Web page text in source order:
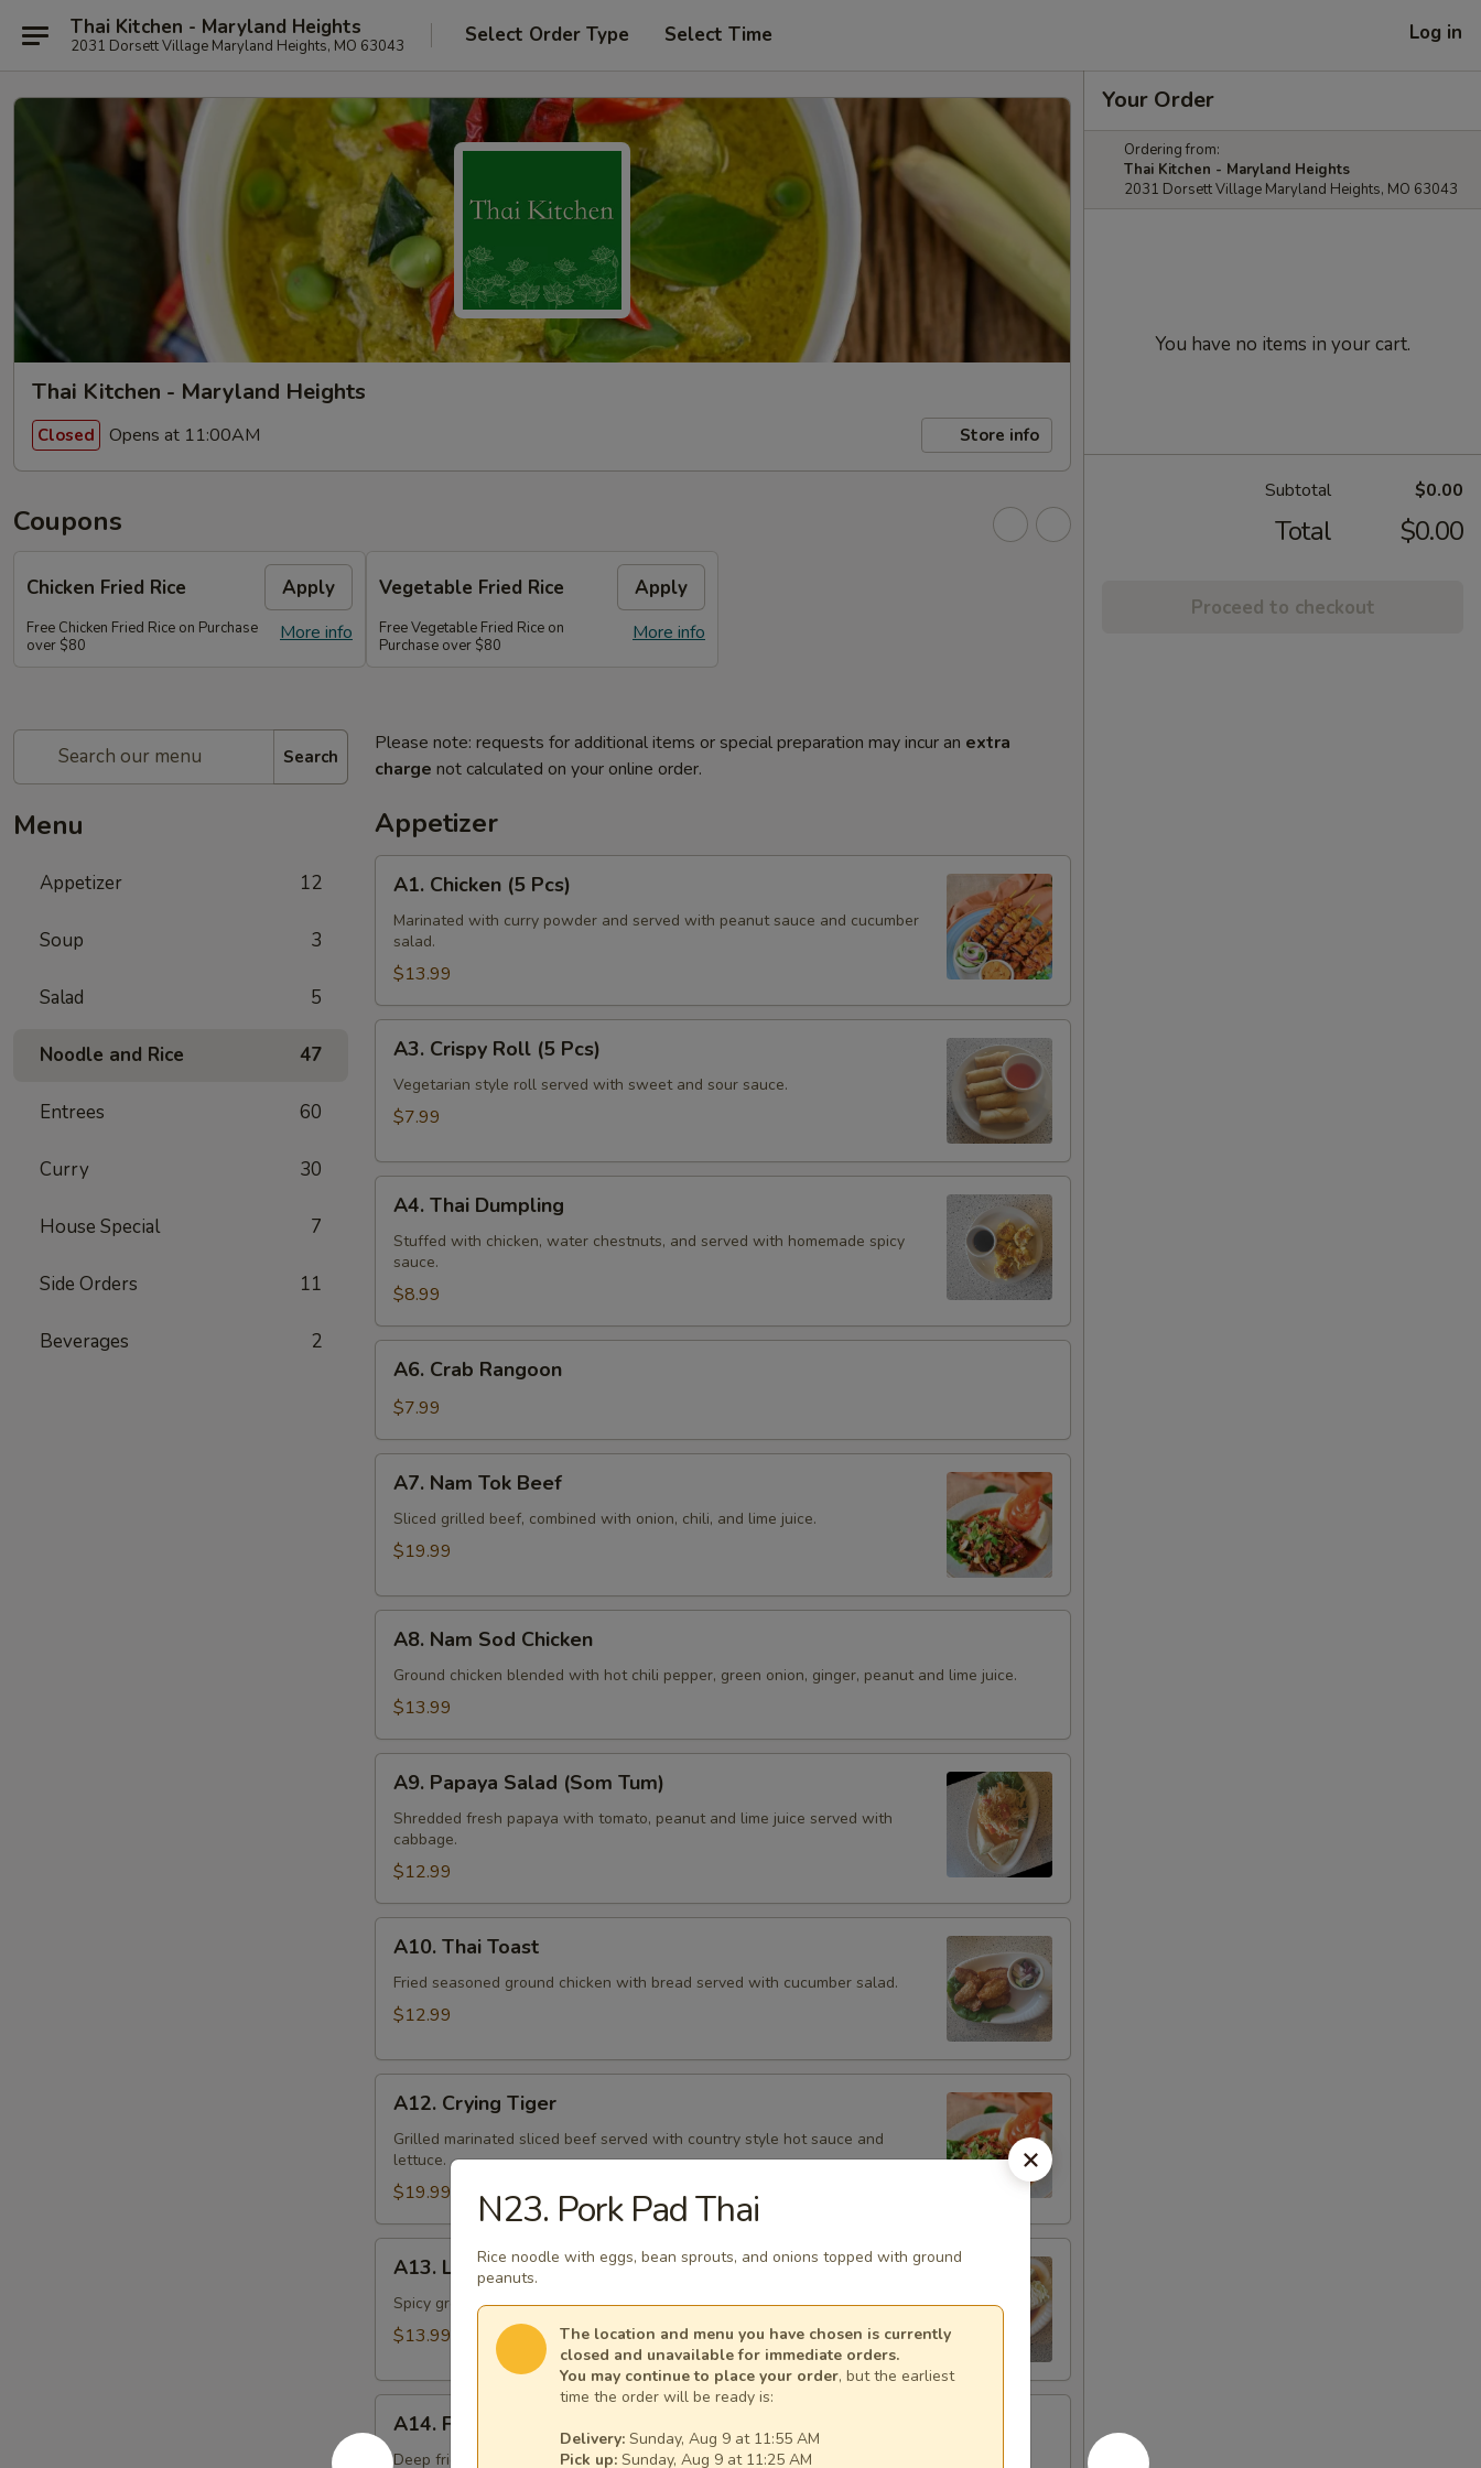
Thai Kitchen - Maryland Heights
2031 Dorsett Village Maryland Heights, MO 63043 Select Order Type Select Time Log in
Thai Kitchen - Maryland Heights
Closed Opens at 11:00AM Store info
Coupons
Chicken Fried Rice Apply
More info
Free Chicken Fried Rice on Purchase
over $80
Vegetable Fried Rice Apply
More info
Free Vegetable Fried Rice on
Purchase over $80
Search
Menu
Appetizer 12
Soup 3
Salad 5
Noodle and Rice 47
Entrees 60
Curry 30
House Special 7
Side Orders 11
Beverages 2
Please note: requests for additional items or special preparation may incur an extra
charge not calculated on your online order.
Appetizer
Chicken
Pcs)
A1. Chicken (5 Pcs)
Marinated with curry powder and served with peanut sauce and cucumber
salad.
$13.99
Crispy
Roll
A3. Crispy Roll (5 Pcs)
Vegetarian style roll served with sweet and sour sauce.
$7.99
Thai
Dumpling
A4. Thai Dumpling
Stuffed with chicken, water chestnuts, and served with homemade spicy
sauce.
$8.99
Crab
Rangoon
A6. Crab Rangoon
$7.99
Nam
Tok
Beef
A7. Nam Tok Beef
Sliced grilled beef, combined with onion, chili, and lime juice.
$19.99
Nam
Sod
Chicken
A8. Nam Sod Chicken
Ground chicken blended with hot chili pepper, green onion, ginger, peanut and lime juice.
$13.99
Papaya
Salad
(Som
Tum)
A9. Papaya Salad (Som Tum)
Shredded fresh papaya with tomato, peanut and lime juice served with
cabbage.
$12.99
Thai
Toast
A10. Thai Toast
Fried seasoned ground chicken with bread served with cucumber salad.
$12.99
Crying
Tiger
A12. Crying Tiger
Grilled marinated sliced beef served with country style hot sauce and
lettuce.
$19.99
Larb
Gai
A13. Larb Gai
Spicy ground chicken, scallion, lime juice, chili, and crushed rice.
$13.99
Fried
Tofu
A14. Fried Tofu
Deep fried tofu served with peanut sauce and cucumber salad.
Your Order
Ordering from:
Thai Kitchen - Maryland Heights
2031 Dorsett Village Maryland Heights, MO 63043
You have no items in your cart.
Subtotal $0.00
Total $0.00
Proceed to checkout
N23. Pork Pad Thai
Rice noodle with eggs, bean sprouts, and onions topped with ground
peanuts.
The location and menu you have chosen is currently
closed and unavailable for immediate orders.
You may continue to place your order, but the earliest
time the order will be ready is:
Delivery: Sunday, Aug 9 at 11:55 AM
Pick up: Sunday, Aug 9 at 11:25 AM